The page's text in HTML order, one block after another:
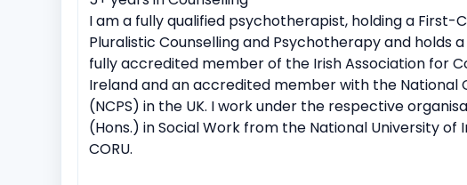
I am a fully qualified psychotherapist, holding a First-
Pluralistic Counselling and Psychotherapy and holds
fully accredited member of the Irish Association for
Ireland and an accredited member with the National
(NCPS) in the UK. I work under the respective
(Hons.) in Social Work from the National University
CORU.